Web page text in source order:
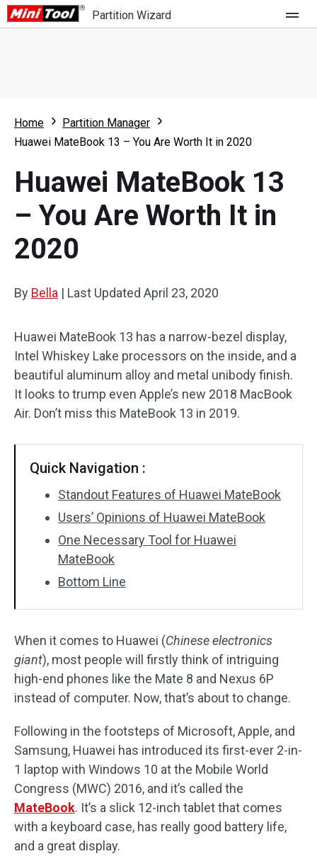
Partition Wizard
Partition Wizard Free
Partition Wizard Bootable
For Business
Feature
What's New
Comparison
Resource
User Manual
Disk Recovery
Home
Partition Manager
Huawei MateBook 13 – You Are Worth It in 2020
Huawei MateBook 13
– You Are Worth It in
2020
By Bella | Last Updated April 23, 2020
Huawei MateBook 13 has a narrow-bezel display,
Intel Whiskey Lake processors on the inside, and a
beautiful aluminum alloy and metal unibody finish.
It looks to trump even Apple’s new 2018 MacBook
Air. Don’t miss this MateBook 13 in 2019.
Quick Navigation :
Standout Features of Huawei MateBook
Users’ Opinions of Huawei MateBook
One Necessary Tool for Huawei
MateBook
Bottom Line
When it comes to Huawei (Chinese electronics
giant), most people will firstly think of intriguing
high-end phones like the Mate 8 and Nexus 6P
instead of computer. Now, that’s about to change.
Following in the footsteps of Microsoft, Apple, and
Samsung, Huawei has introduced its first-ever 2-in-
1 laptop with Windows 10 at the Mobile World
Congress (MWC) 2016, and it’s called the
MateBook. It’s a slick 12-inch tablet that comes
with a keyboard case, has really good battery life,
and a great display.